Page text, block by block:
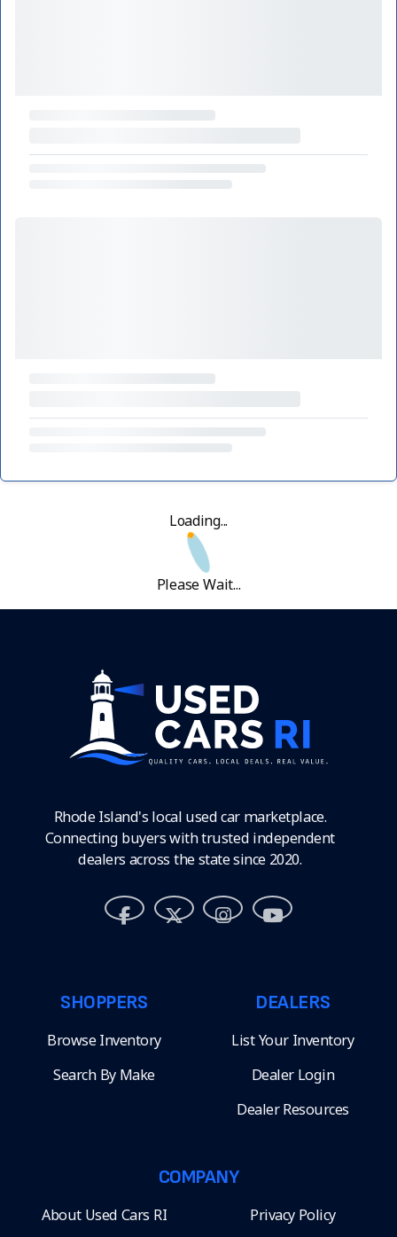
Loading...
Please Wait...
Rhode Island's local used car marketplace.
Connecting buyers with trusted independent
dealers across the state since 2020.
SHOPPERS
Browse Inventory
Search By Make
DEALERS
List Your Inventory
Dealer Login
Dealer Resources
COMPANY
About Used Cars RI Privacy Policy